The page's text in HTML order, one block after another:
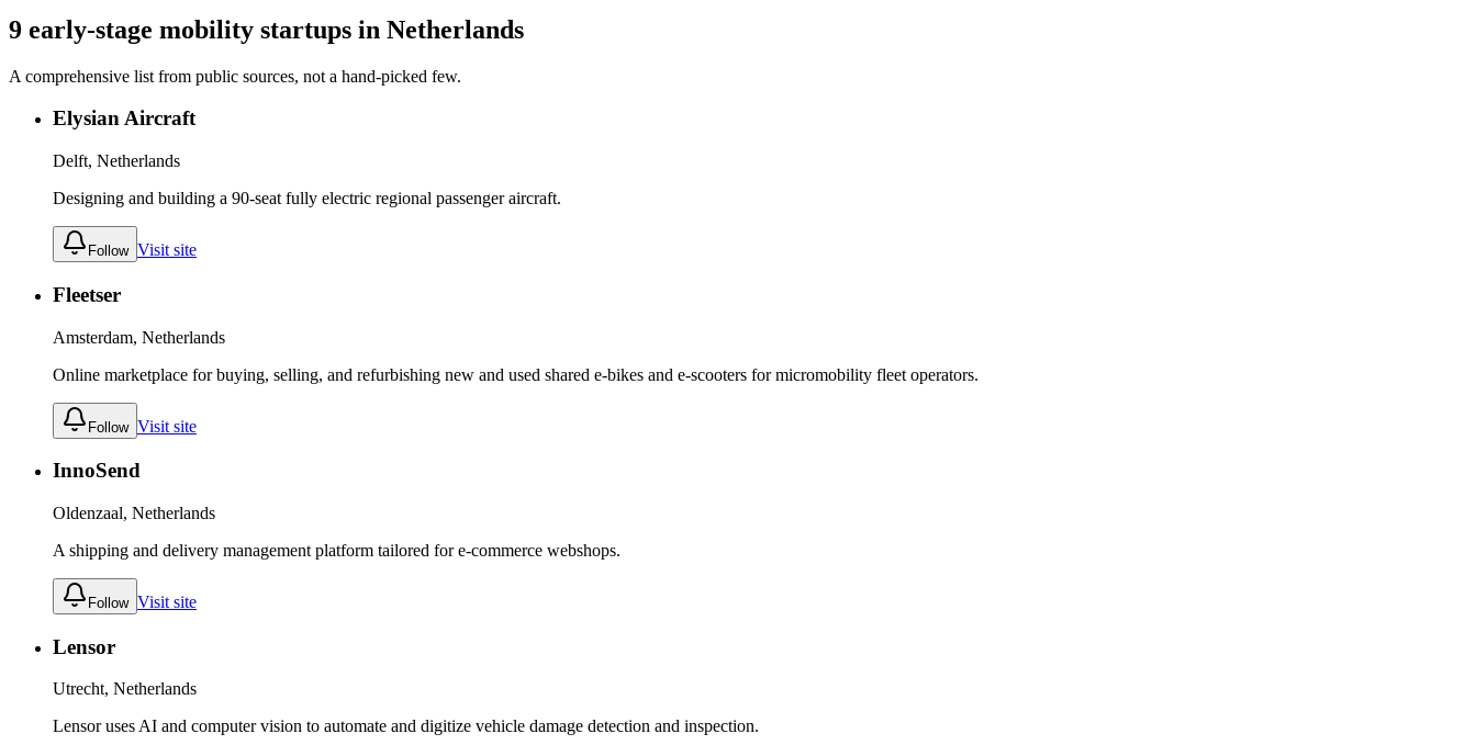
9 early-stage mobility startups in Netherlands
A comprehensive list from public sources, not a hand-picked few.
Elysian Aircraft
Delft, Netherlands
Designing and building a 90-seat fully electric regional passenger aircraft.
Follow Visit site
Fleetser
Amsterdam, Netherlands
Online marketplace for buying, selling, and refurbishing new and used shared e-bikes and e-scooters for micromobility fleet operators.
Follow Visit site
InnoSend
Oldenzaal, Netherlands
A shipping and delivery management platform tailored for e-commerce webshops.
Follow Visit site
Lensor
Utrecht, Netherlands
Lensor uses AI and computer vision to automate and digitize vehicle damage detection and inspection.